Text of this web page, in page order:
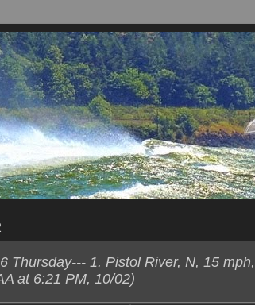
Thursday--- 1. Pistol River, N, 15
at 6:21 PM, 10/02)